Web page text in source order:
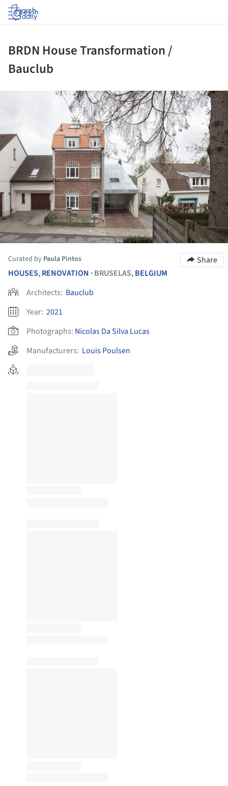
Log in
BRDN House Transformation /
Bauclub
Curated by Paula Pintos
Share
HOUSES,RENOVATION • BRUSELAS,BELGIUM
Architects: Bauclub
Year: 2021
Photographs: Nicolas Da Silva Lucas
Manufacturers: Louis Poulsen